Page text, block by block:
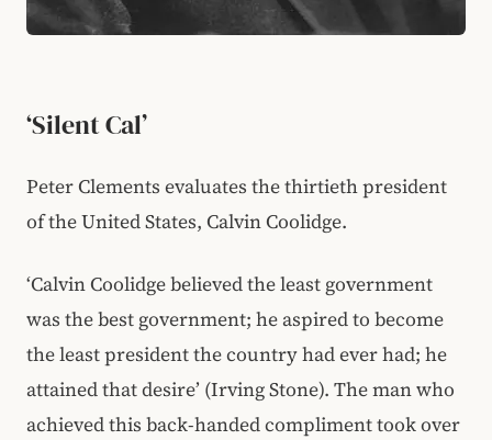
‘Silent Cal’
Peter Clements evaluates the thirtieth president
of the United States, Calvin Coolidge.
‘Calvin Coolidge believed the least government
was the best government; he aspired to become
the least president the country had ever had; he
attained that desire’ (Irving Stone). The man who
achieved this back-handed compliment took over